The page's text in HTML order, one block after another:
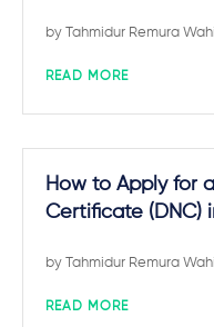
by Tahmidur Remura
READ MORE
How to Apply for
Certificate (DNC)
by Tahmidur Remura
READ MORE